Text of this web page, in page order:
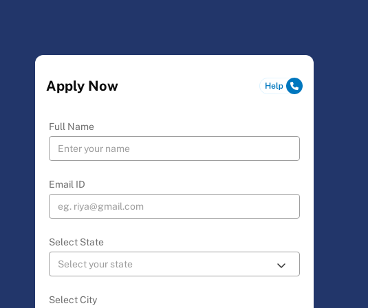
Apply Now
Full Name
Email ID
Select State
Select City